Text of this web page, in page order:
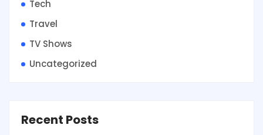
Tech
Travel
TV Shows
Uncategorized
Recent Posts